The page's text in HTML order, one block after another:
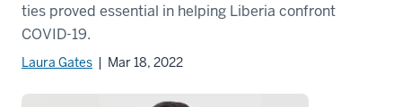
ties proved essential in helping Liberia confront
COVID-19.
Laura Gates | Mar 18, 2022